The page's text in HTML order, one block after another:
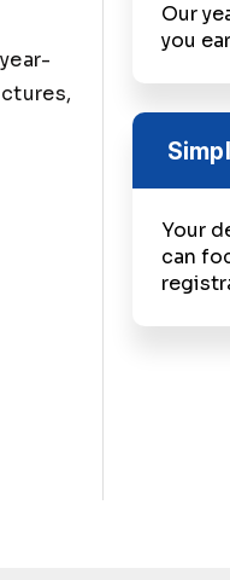
Our
you
Your
can